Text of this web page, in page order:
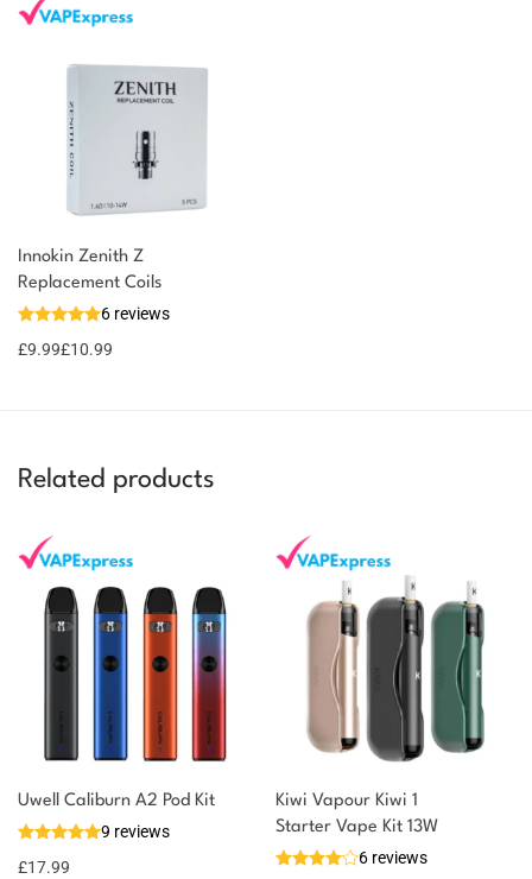
Innokin Zenith Z
Replacement Coils
6 reviews
£9.99£10.99
You could earn
Select
options
11 reward
Related products
Uwell Caliburn A2 Pod Kit
9 reviews
£17.99
Kiwi Vapour Kiwi 1
Starter Vape Kit 13W
6 reviews